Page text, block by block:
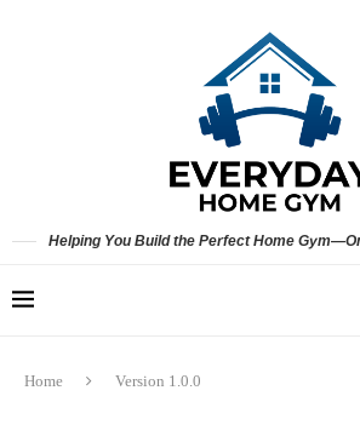
Helping You Build the Perfect Home
Home Version 1.0.0